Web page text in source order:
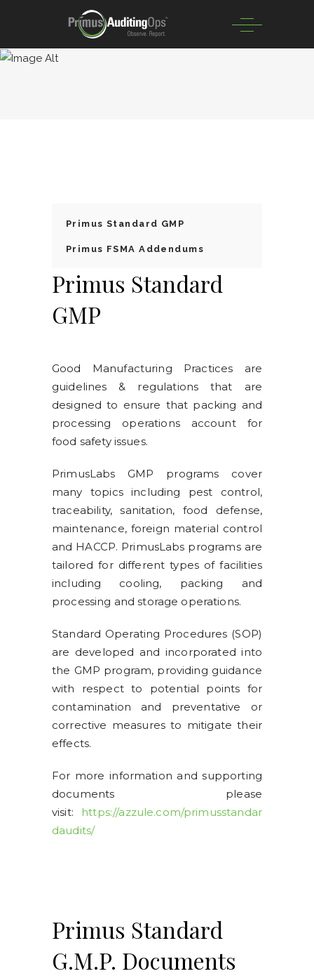
Primus Standard GMP
Primus FSMA Addendums
Primus Standard
GMP
Good Manufacturing Practices are
guidelines & regulations that are
designed to ensure that packing and
processing operations account for
food safety issues.
PrimusLabs GMP programs cover
many topics including pest control,
traceability, sanitation, food defense,
maintenance, foreign material control
and HACCP. PrimusLabs programs are
tailored for different types of facilities
including cooling, packing and
processing and storage operations.
Standard Operating Procedures (SOP)
are developed and incorporated into
the GMP program, providing guidance
with respect to potential points for
contamination and preventative or
corrective measures to mitigate their
effects.
For more information and supporting
documents please
visit: https://azzule.com/primusstandar
daudits/
Primus Standard
G.M.P. Documents